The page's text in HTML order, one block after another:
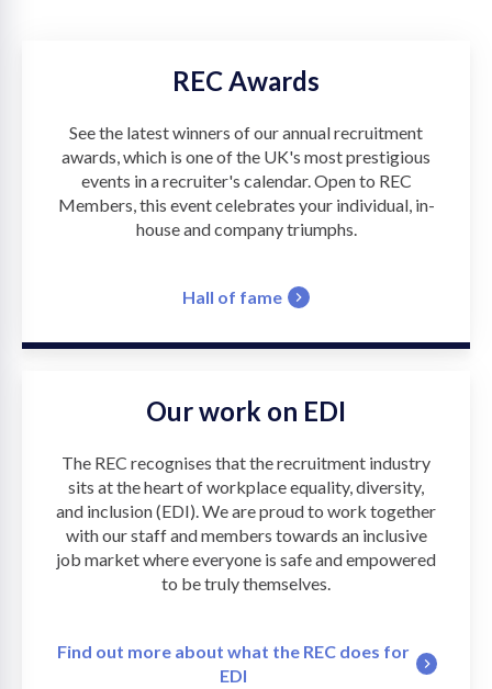
REC Awards
See the latest winners of our annual recruitment
awards, which is one of the UK's most prestigious
events in a recruiter's calendar. Open to REC
Members, this event celebrates your individual, in-
house and company triumphs.
Hall of fame
Our work on EDI
The REC recognises that the recruitment industry
sits at the heart of workplace equality, diversity,
and inclusion (EDI). We are proud to work together
with our staff and members towards an inclusive
job market where everyone is safe and empowered
to be truly themselves.
Find out more about what the REC does for
EDI